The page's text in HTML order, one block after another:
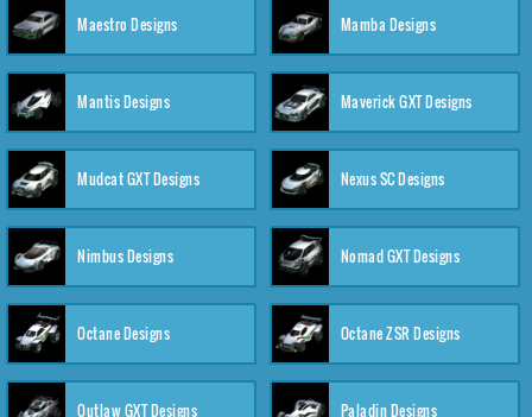
Maestro Designs Mamba Designs
Mantis Designs Maverick GXT Designs
Mudcat GXT Designs Nexus SC Designs
Nimbus Designs Nomad GXT Designs
Octane Designs Octane ZSR Designs
Outlaw GXT Designs Paladin Designs